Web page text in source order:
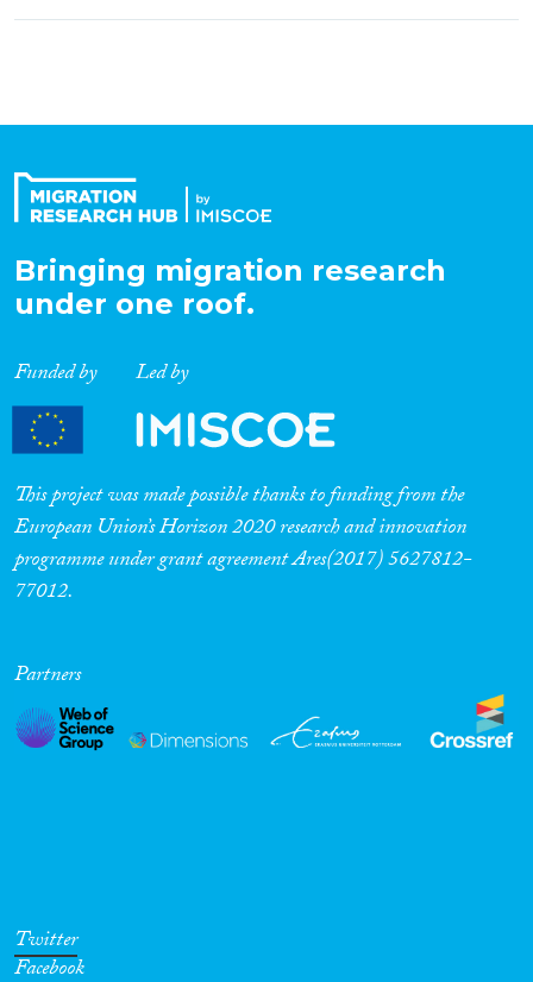
Bringing migration research
under one roof.
Funded by Led by
This project was made possible thanks to funding from the
European Union’s Horizon 2020 research and innovation
programme under grant agreement Ares(2017) 5627812-
77012.
Partners
Twitter
Facebook